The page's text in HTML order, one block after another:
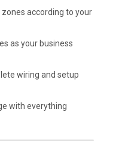
zones according to your
as your business
wiring and setup
with everything